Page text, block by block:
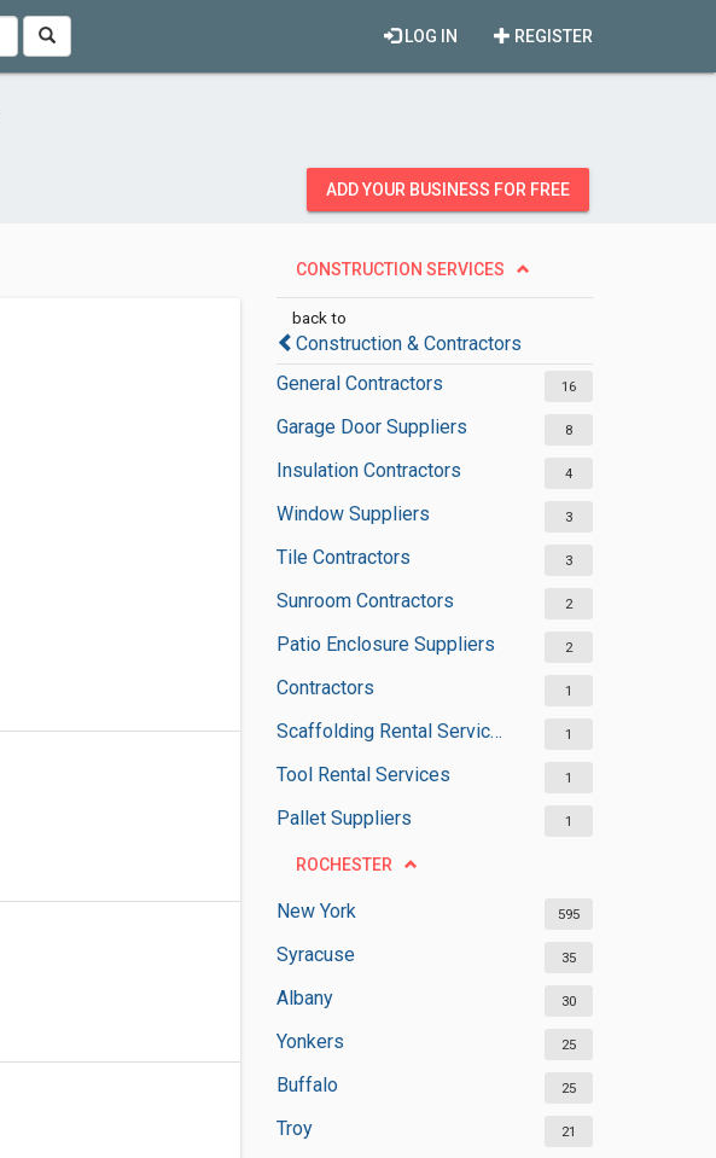
REGISTER
LOG IN
ADD YOUR BUSINESS FOR FREE
CONSTRUCTION SERVICES
back to
Construction & Contractors
General Contractors
16
Garage Door Suppliers 8
Insulation Contractors 4
Window Suppliers 3
Tile Contractors 3
Sunroom Contractors 2
Patio Enclosure Suppliers 2
Contractors 1
Scaffolding Rental Services 1
Tool Rental Services 1
Pallet Suppliers 1
ROCHESTER
New York 595
Syracuse 35
Albany 30
Yonkers 25
Buffalo 25
Troy 21